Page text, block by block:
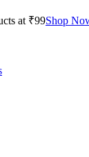
at ₹99Shop